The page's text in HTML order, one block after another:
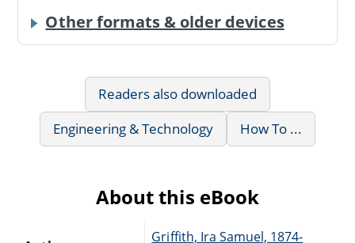
Other formats & older devices
Readers also downloaded
Engineering & Technology
How To ...
About this eBook
Griffith, Ira Samuel, 1874-